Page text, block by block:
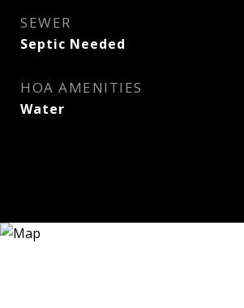
SEWER
Septic Needed
HOA AMENITIES
Water